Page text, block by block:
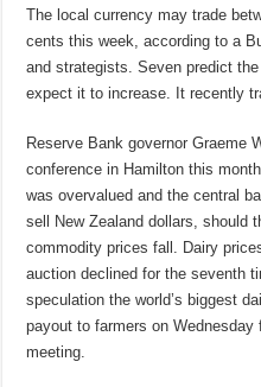
The local currency may trade
cents this week, according to a
and strategists. Seven predict
expect it to increase. It recently
Reserve Bank governor Graeme
conference in Hamilton this
was overvalued and the central
sell New Zealand dollars, should
commodity prices fall. Dairy
auction declined for the seventh
speculation the world’s biggest
payout to farmers on
meeting.